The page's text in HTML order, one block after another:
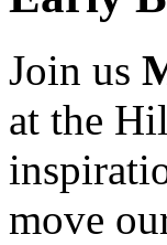
Join us
at the
move